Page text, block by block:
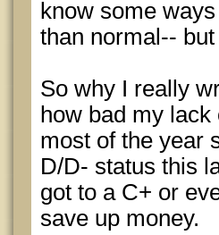
know some
than normal--
So why I really
how bad my
most of the year
D/D- status this
got to a C+ or
save up money.